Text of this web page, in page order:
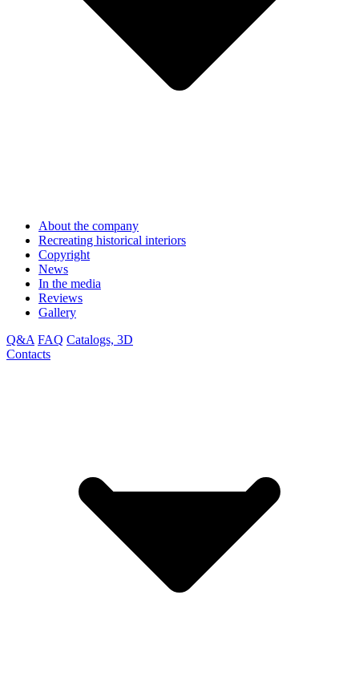
About the company
Recreating historical interiors
Copyright
News
In the media
Reviews
Gallery
Q&A FAQ Catalogs, 3D
Contacts